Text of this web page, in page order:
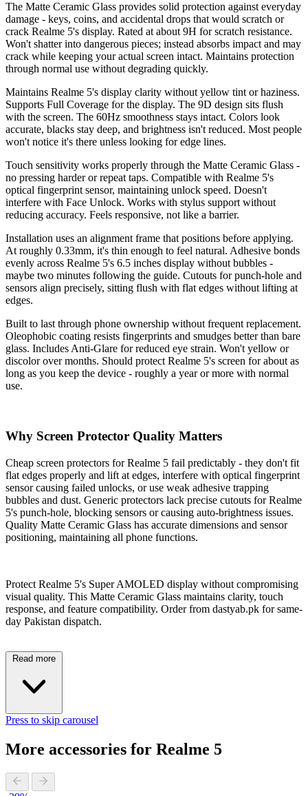
The Matte Ceramic Glass provides solid protection against everyday
damage - keys, coins, and accidental drops that would scratch or
crack Realme 5's display. Rated at about 9H for scratch resistance.
Won't shatter into dangerous pieces; instead absorbs impact and may
crack while keeping your actual screen intact. Maintains protection
through normal use without degrading quickly.
Maintains Realme 5's display clarity without yellow tint or haziness.
Supports Full Coverage for the display. The 9D design sits flush
with the screen. The 60Hz smoothness stays intact. Colors look
accurate, blacks stay deep, and brightness isn't reduced. Most people
won't notice it's there unless looking for edge lines.
Touch sensitivity works properly through the Matte Ceramic Glass -
no pressing harder or repeat taps. Compatible with Realme 5's
optical fingerprint sensor, maintaining unlock speed. Doesn't
interfere with Face Unlock. Works with stylus support without
reducing accuracy. Feels responsive, not like a barrier.
Installation uses an alignment frame that positions before applying.
At roughly 0.33mm, it's thin enough to feel natural. Adhesive bonds
evenly across Realme 5's 6.5 inches display without bubbles -
maybe two minutes following the guide. Cutouts for punch-hole and
sensors align precisely, sitting flush with flat edges without lifting at
edges.
Built to last through phone ownership without frequent replacement.
Oleophobic coating resists fingerprints and smudges better than bare
glass. Includes Anti-Glare for reduced eye strain. Won't yellow or
discolor over months. Should protect Realme 5's screen for about as
long as you keep the device - roughly a year or more with normal
use.
Why Screen Protector Quality Matters
Cheap screen protectors for Realme 5 fail predictably - they don't fit
flat edges properly and lift at edges, interfere with optical fingerprint
sensor causing failed unlocks, or use weak adhesive trapping
bubbles and dust. Generic protectors lack precise cutouts for Realme
5's punch-hole, blocking sensors or causing auto-brightness issues.
Quality Matte Ceramic Glass has accurate dimensions and sensor
positioning, maintaining all phone functions.
Protect Realme 5's Super AMOLED display without compromising
visual quality. This Matte Ceramic Glass maintains clarity, touch
response, and feature compatibility. Order from dastyab.pk for same-
day Pakistan dispatch.
Read more
Press to skip carousel
More accessories for Realme 5